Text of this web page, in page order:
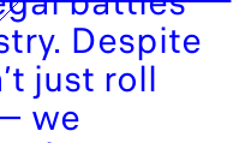
Despite
just roll
we